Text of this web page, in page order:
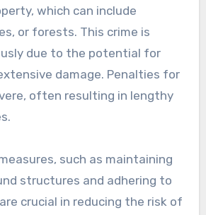
which can include
or forests. This crime is
due to the potential for
damage. Penalties for
often resulting in lengthy
such as maintaining
structures and adhering to
crucial in reducing the risk of